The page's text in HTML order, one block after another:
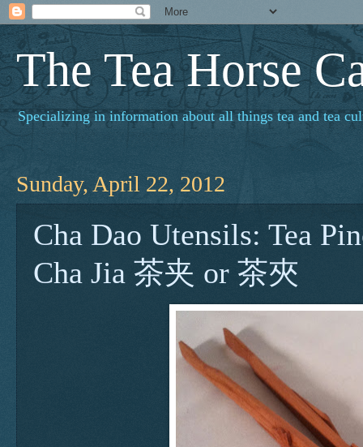
The Tea Horse
Specializing in information about all things tea and tea
Sunday, April 22, 2012
Cha Dao Utensils: Tea
Cha Jia 茶夹 or 茶夾